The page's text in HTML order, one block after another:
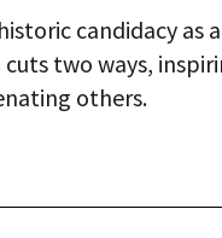
candidacy as
two ways,
others.